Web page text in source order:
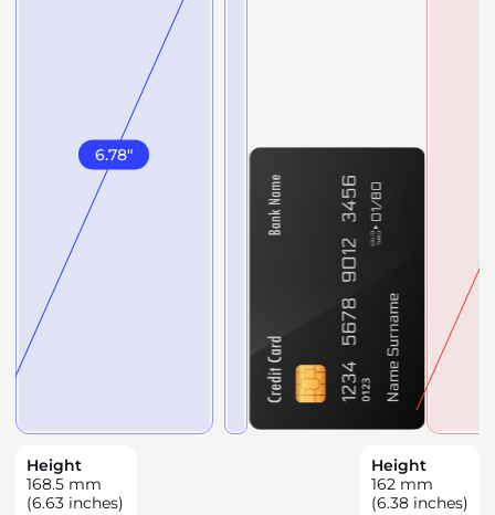
6.78"
Height
168.5 mm
(6.63 inches)
Height
162 mm
(6.38 inches)